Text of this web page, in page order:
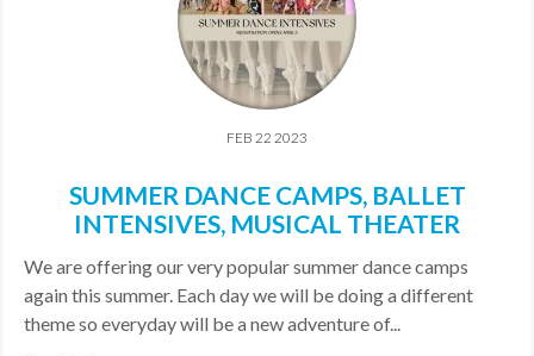
FEB 22 2023
SUMMER DANCE CAMPS, BALLET
INTENSIVES, MUSICAL THEATER
We are offering our very popular summer dance camps
again this summer. Each day we will be doing a different
theme so everyday will be a new adventure of...